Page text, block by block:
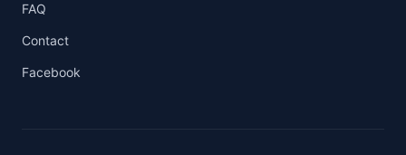
FAQ
Contact
Facebook